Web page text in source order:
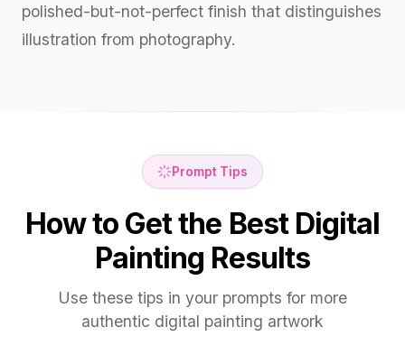
polished-but-not-perfect finish that distinguishes
illustration from photography.
Prompt Tips
How to Get the Best Digital
Painting Results
Use these tips in your prompts for more
authentic digital painting artwork